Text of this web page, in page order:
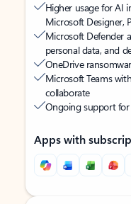
Higher usage for AI
Microsoft Designer,
Microsoft Defender
personal data, and
OneDrive
Microsoft Teams
collaborate
Ongoing support
Apps with